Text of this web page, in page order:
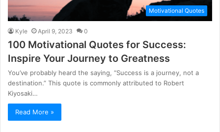
Motivational Quotes
Kyle April 9, 2023 0
100 Motivational Quotes for Success:
Inspire Your Journey to Greatness
You’ve probably heard the saying, “Success is a journey, not a
destination.” This quote is commonly attributed to Robert
Kiyosaki…
Read More »